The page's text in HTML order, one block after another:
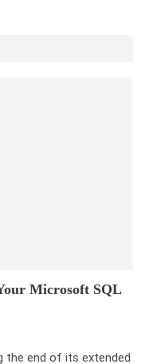
Microsoft SQL
the end of its extended